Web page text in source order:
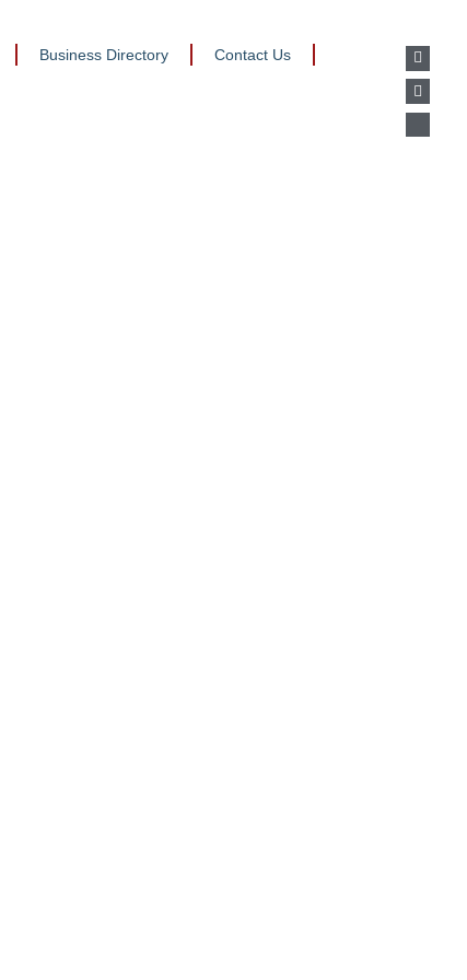
Business Directory Contact Us